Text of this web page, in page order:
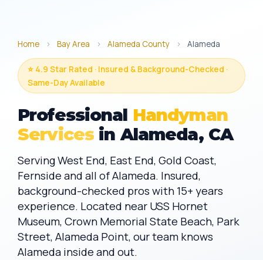
Home › Bay Area › Alameda County › Alameda
⭐ 4.9 Star Rated · Insured & Background-Checked ·
Same-Day Available
Professional Handyman
Services in Alameda, CA
Serving West End, East End, Gold Coast,
Fernside and all of Alameda. Insured,
background-checked pros with 15+ years
experience. Located near USS Hornet
Museum, Crown Memorial State Beach, Park
Street, Alameda Point, our team knows
Alameda inside and out.